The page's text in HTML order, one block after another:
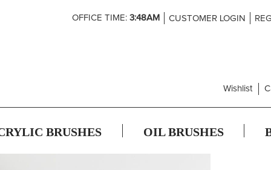
OFFICE TIME: 3:48AM CUSTOMER LOGIN
Wishlist
BRUSHES OIL BRUSHES